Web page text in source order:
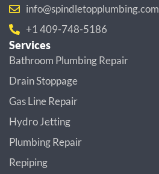
info@spindletopplumbing.com
+1 409-748-5186
Services
Bathroom Plumbing Repair
Drain Stoppage
Gas Line Repair
Hydro Jetting
Plumbing Repair
Repiping